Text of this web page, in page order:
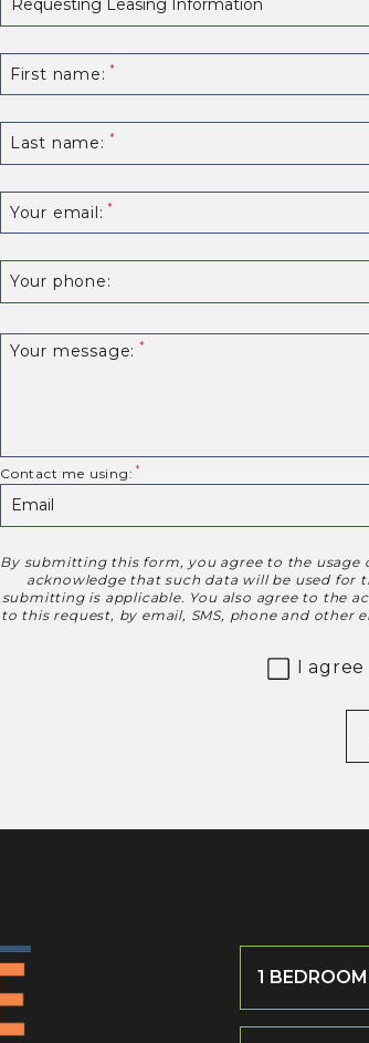
First name:
Last name:
Your email:
Your phone:
Your message:
Contact me using:
Disclaimer
By submitting this form, you agree to the
acknowledge that such data will be used
submitting is applicable. You also agree to the
to this request, by email, SMS, phone and other
I agree
1 BEDROOM